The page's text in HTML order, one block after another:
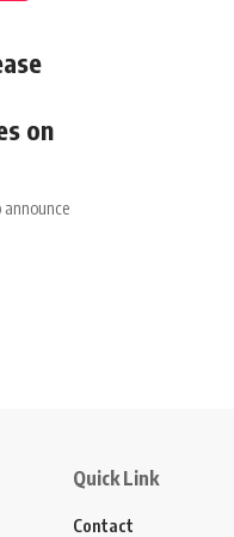
on
announce
Quick Link
Contact